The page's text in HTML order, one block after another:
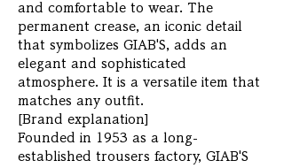
and comfortable to wear. The
permanent crease, an iconic detail
that symbolizes GIAB'S, adds an
elegant and sophisticated
atmosphere. It is a versatile item that
matches any outfit.
[Brand explanation]
Founded in 1953 as a long-
established trousers factory, GIAB'S